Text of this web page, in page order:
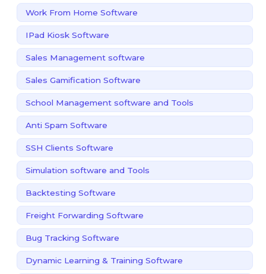
Work From Home Software
IPad Kiosk Software
Sales Management software
Sales Gamification Software
School Management software and Tools
Anti Spam Software
SSH Clients Software
Simulation software and Tools
Backtesting Software
Freight Forwarding Software
Bug Tracking Software
Dynamic Learning & Training Software